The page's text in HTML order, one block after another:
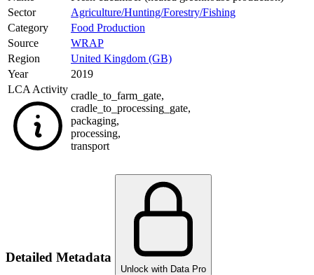
Sector
Agriculture/Hunting/Forestry/Fishing
Category
Food Production
Source
WRAP
Region
United Kingdom (GB)
Year
2019
LCA Activity
cradle_to_farm_gate,
cradle_to_processing_gate,
packaging,
processing,
transport
Detailed Metadata
Unlock with Data Pro